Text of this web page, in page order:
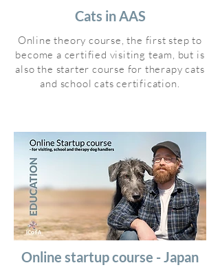
Cats in AAS
Online theory course, the first step to
become a certified visiting team, but is
also the starter course for therapy cats
and school cats certification.
Online startup course - Japan